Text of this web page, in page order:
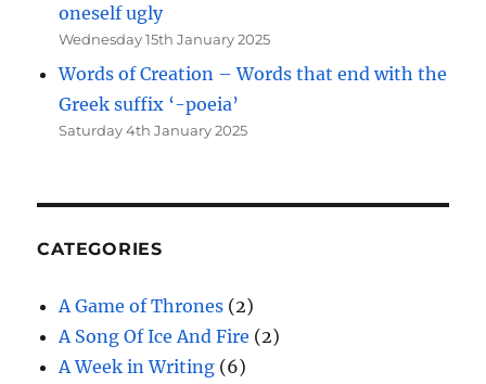
oneself ugly
Wednesday 15th January 2025
Words of Creation – Words that end with the
Greek suffix ‘-poeia’
Saturday 4th January 2025
CATEGORIES
A Game of Thrones (2)
A Song Of Ice And Fire (2)
A Week in Writing (6)